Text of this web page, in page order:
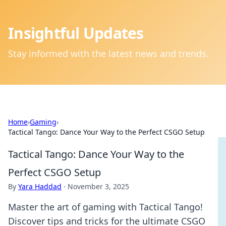
Insightful Updates
Stay informed with the latest news and trends.
Home›Gaming›
Tactical Tango: Dance Your Way to the Perfect CSGO Setup
Tactical Tango: Dance Your Way to the
Perfect CSGO Setup
By Yara Haddad · November 3, 2025
Master the art of gaming with Tactical Tango!
Discover tips and tricks for the ultimate CSGO